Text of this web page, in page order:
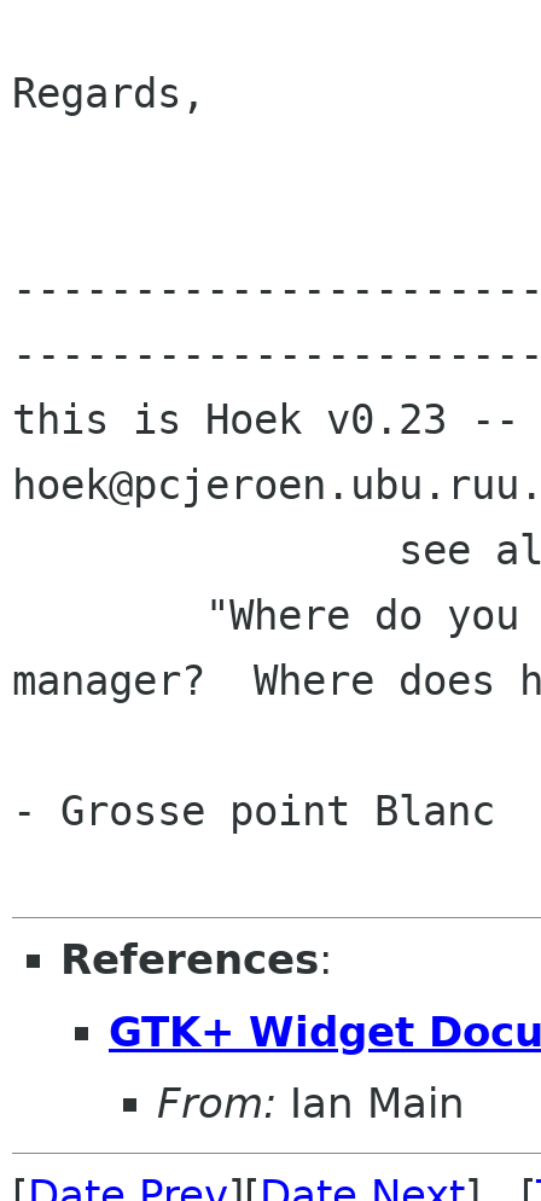
Regards,
this is Hoek v0.23 --
see
manager?  Where
- Grosse point Blanc
References:
GTK+ Widget
From: Ian Main